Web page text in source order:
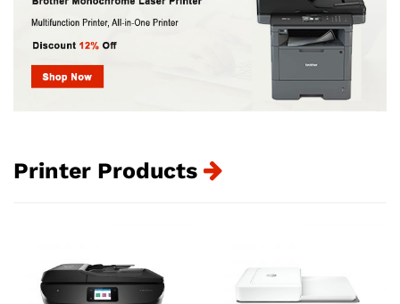
Printer Products